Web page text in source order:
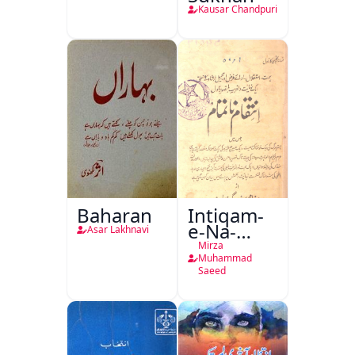
Kausar Chandpuri
Baharan
Asar Lakhnavi
Intiqam-
e-Na-
Tamam
Mirza
Muhammad
Saeed